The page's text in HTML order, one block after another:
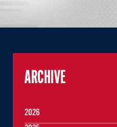
ARCHIVE
2026